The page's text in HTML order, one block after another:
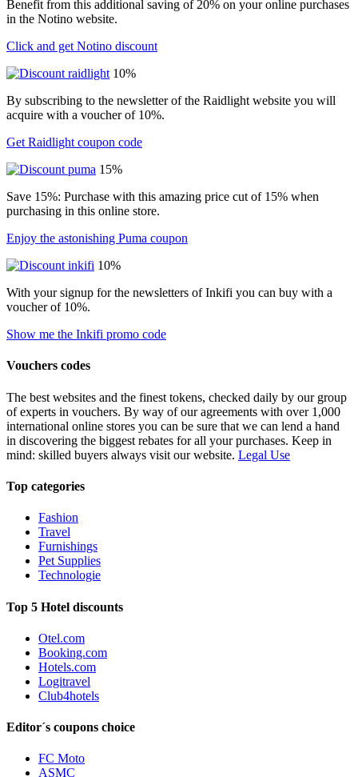
Benefit from this additional saving of 20% on your online purchases
in the Notino website.
Click and get Notino discount
10%
By subscribing to the newsletter of the Raidlight website you will
acquire with a voucher of 10%.
Get Raidlight coupon code
15%
Save 15%: Purchase with this amazing price cut of 15% when
purchasing in this online store.
Enjoy the astonishing Puma coupon
10%
With your signup for the newsletters of Inkifi you can buy with a
voucher of 10%.
Show me the Inkifi promo code
Vouchers codes
The best websites and the finest tokens, checked daily by our group
of experts in vouchers. By way of our agreements with over 1,000
international online stores you can be sure that we can lend a hand
in discovering the biggest rebates for all your purchases. Keep in
mind: skilled buyers always visit our website. Legal Use
Top categories
Fashion
Travel
Furnishings
Pet Supplies
Technologie
Top 5 Hotel discounts
Otel.com
Booking.com
Hotels.com
Logitravel
Club4hotels
Editor´s coupons choice
FC Moto
ASMC